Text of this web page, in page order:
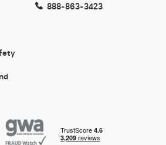
888-863-3423